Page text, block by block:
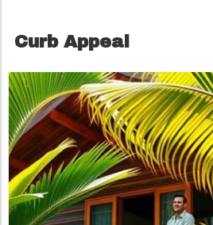
Curb Appeal
Blog Image